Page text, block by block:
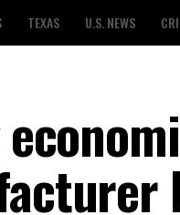
TEXAS U.S. NEWS